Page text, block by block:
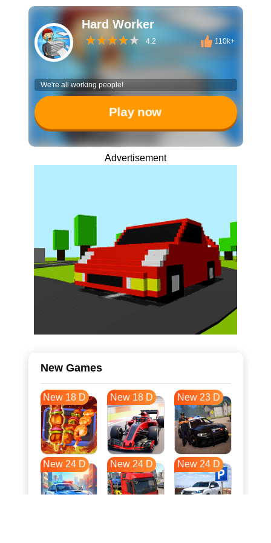
Hard Worker
4.2 110k+
We're all working people!
Play now
Advertisement
New Games
New 18 D New 18 D New 23 D
New 24 D New 24 D New 24 D